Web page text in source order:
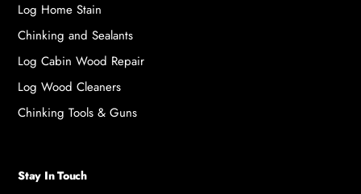
Log Home Stain
Chinking and Sealants
Log Cabin Wood Repair
Log Wood Cleaners
Chinking Tools & Guns
Stay In Touch